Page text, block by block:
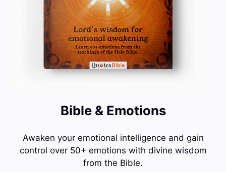
Bible & Emotions
Awaken your emotional intelligence and gain
control over 50+ emotions with divine wisdom
from the Bible.